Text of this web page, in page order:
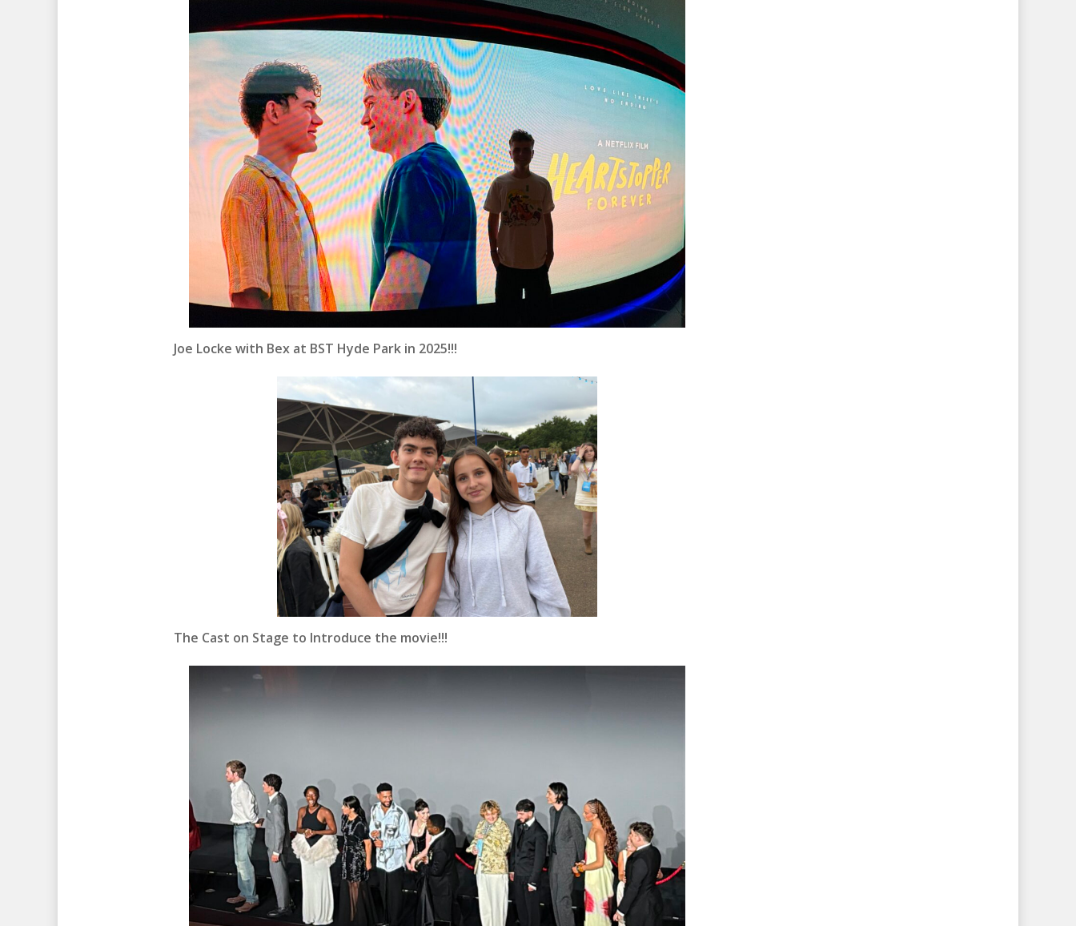
Joe Locke with Bex at BST Hyde Park in 2025!!!
The Cast on Stage to Introduce the movie!!!